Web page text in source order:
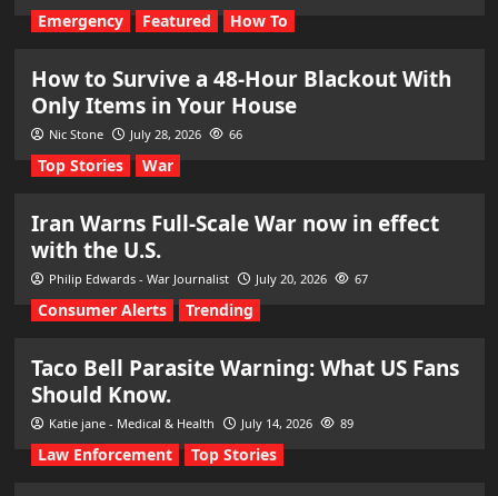
Emergency Featured How To
How to Survive a 48-Hour Blackout With
Only Items in Your House
Nic Stone July 28, 2026 66
Top Stories War
Iran Warns Full-Scale War now in effect
with the U.S.
Philip Edwards - War Journalist July 20, 2026 67
Consumer Alerts Trending
Taco Bell Parasite Warning: What US Fans
Should Know.
Katie jane - Medical & Health July 14, 2026 89
Law Enforcement Top Stories